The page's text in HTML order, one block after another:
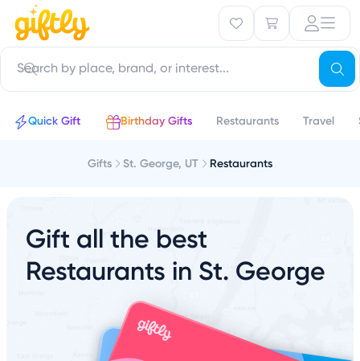
Quick Gift Birthday Gifts Restaurants Travel
Gifts St. George, UT Restaurants
Gift all the best
Restaurants in St. George